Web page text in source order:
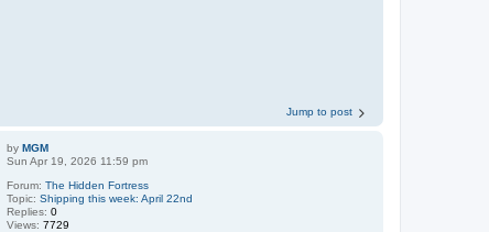
Jump to post
byMGM
Sun Apr 19, 2026 11:59 pm
Forum:The Hidden Fortress
Topic:Shipping this week: April 22nd
Replies:0
Views:7729